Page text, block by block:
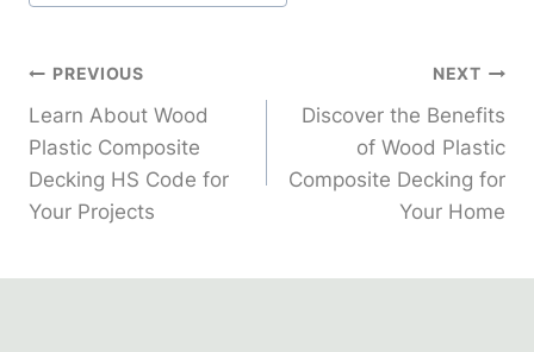
Post
Navigation
PREVIOUS
Learn About Wood
Plastic Composite
Decking HS Code for
Your Projects
NEXT
Discover the Benefits
of Wood Plastic
Composite Decking for
Your Home